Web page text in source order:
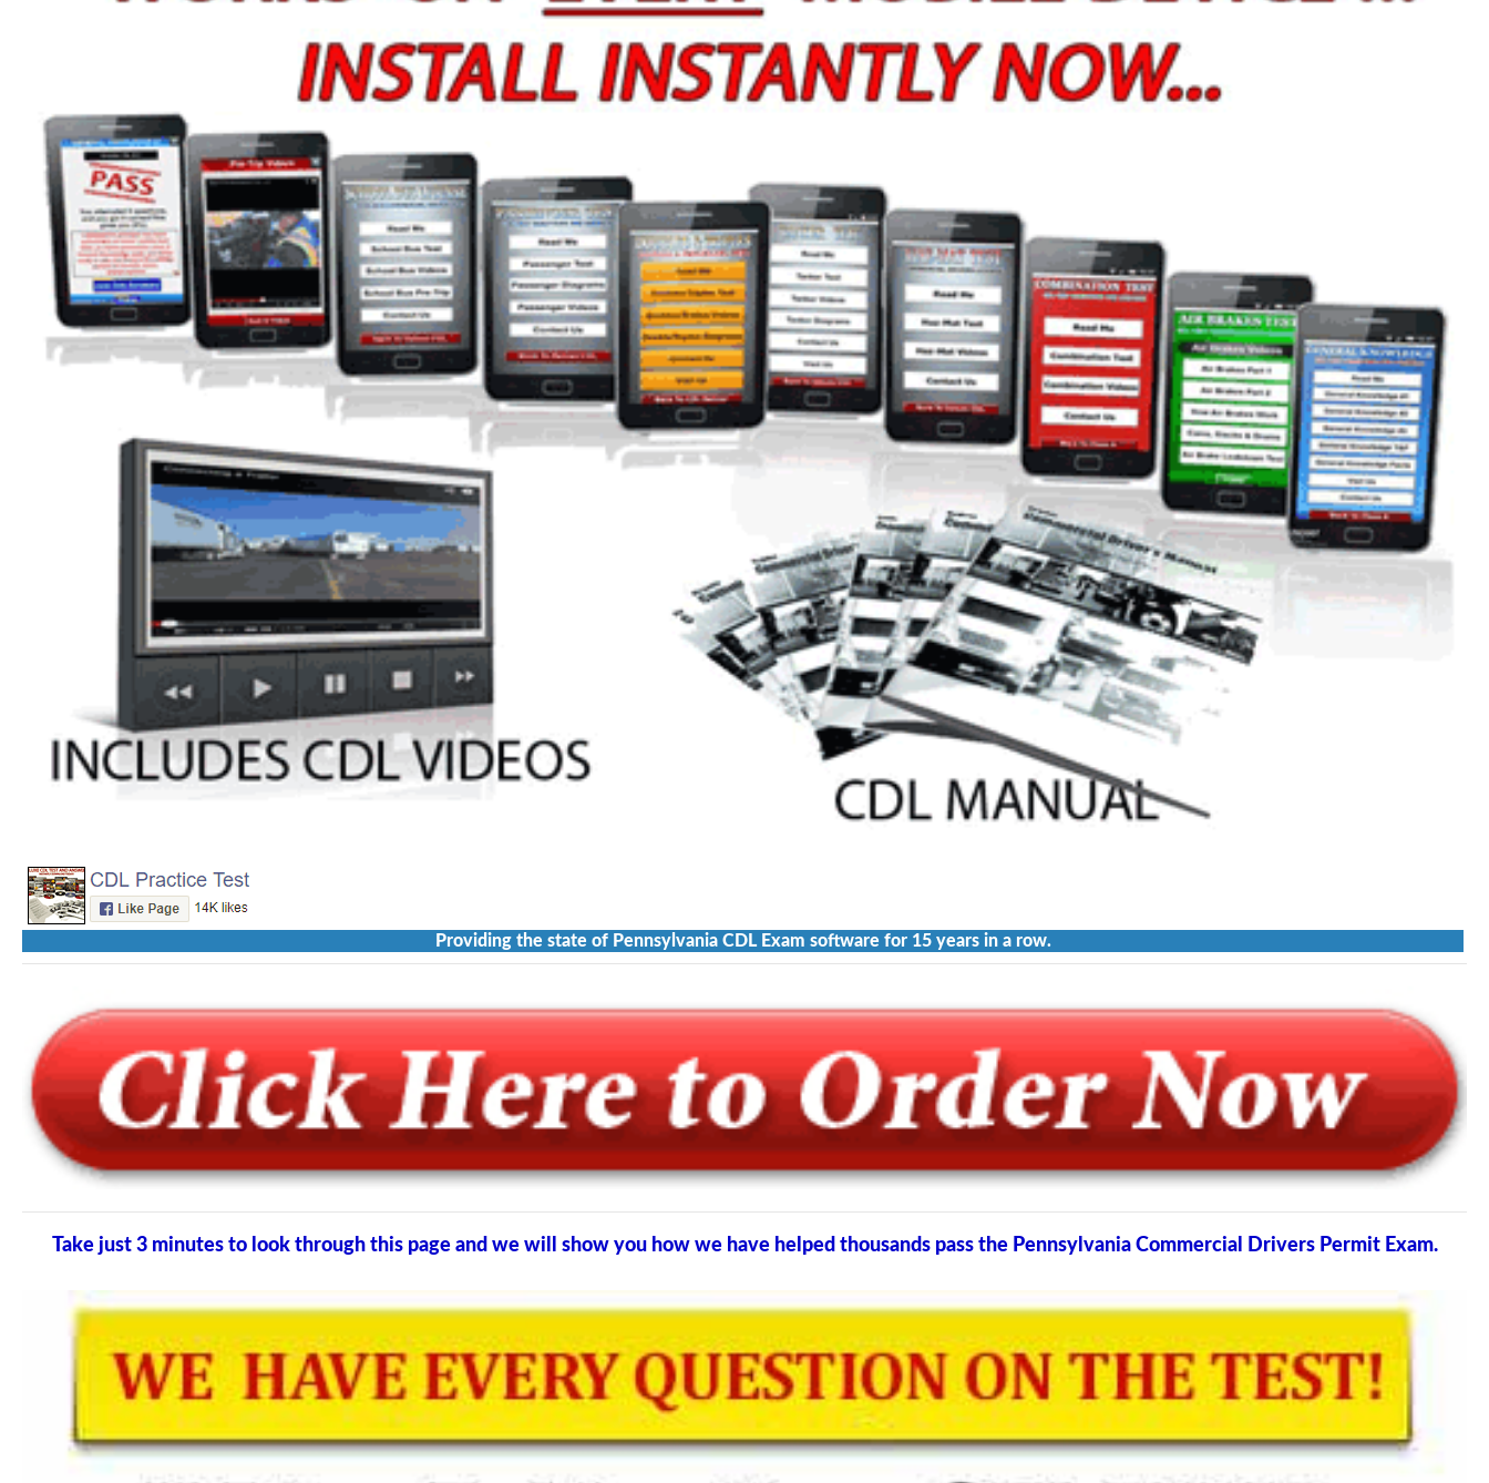
Providing the state of Pennsylvania CDL Exam software for 15 years in a row.
Take just 3 minutes to look through this page and we will show you how we have helped thousands pass the Pennsylvania Commercial Drivers Permit Exam.